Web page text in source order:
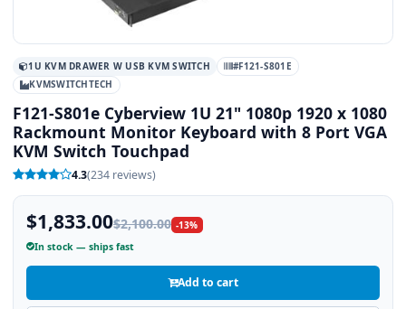
1U KVM DRAWER W USB KVM SWITCH
#F121-S801E
KVMSWITCHTECH
F121-S801e Cyberview 1U 21" 1080p 1920 x 1080
Rackmount Monitor Keyboard with 8 Port VGA
KVM Switch Touchpad
4.3(234 reviews)
$1,833.00$2,100.00 -13%
In stock — ships fast
Add to cart